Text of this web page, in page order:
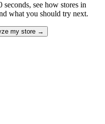
see how stores in
what you should try next.
my store →